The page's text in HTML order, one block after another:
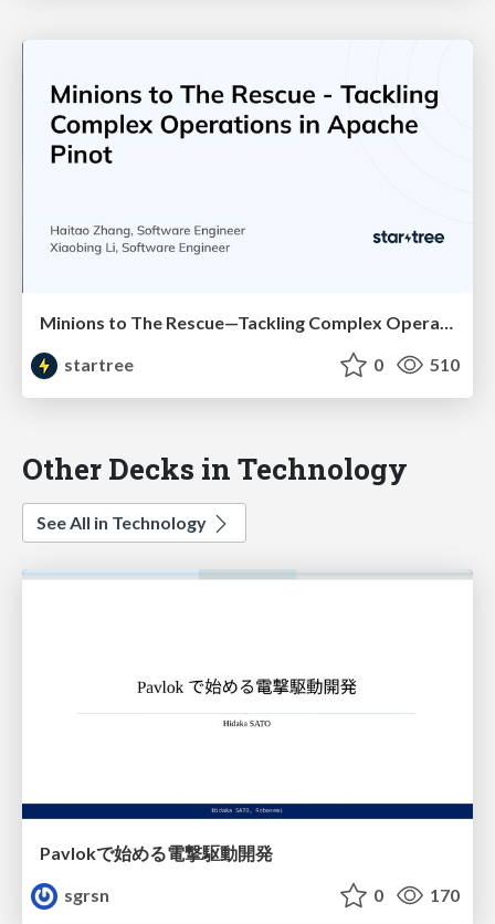
Minions to The Rescue—Tackling Complex Operations in Apache Pinot (Haitao Zhang & Xiaobing Li, StarTree) | RTA Summit 2023
startree
0 510
Other Decks in Technology
See All in Technology
Pavlokで始める電撃駆動開発
sgrsn
0 170